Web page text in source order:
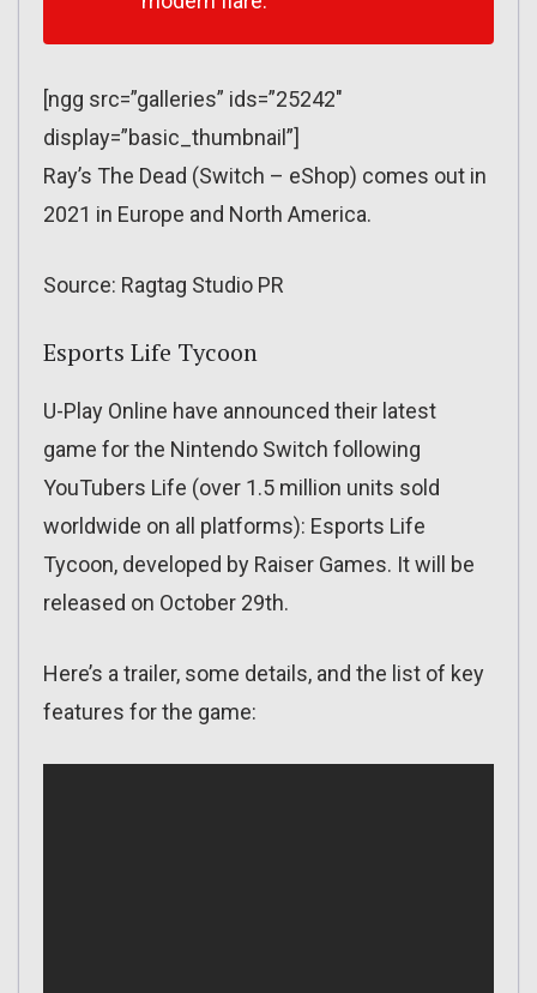
[ngg src=”galleries” ids=”25242″
display=”basic_thumbnail”]
Ray’s The Dead (Switch – eShop) comes out in
2021 in Europe and North America.
Source: Ragtag Studio PR
Esports Life Tycoon
U-Play Online have announced their latest
game for the Nintendo Switch following
YouTubers Life (over 1.5 million units sold
worldwide on all platforms): Esports Life
Tycoon, developed by Raiser Games. It will be
released on October 29th.
Here’s a trailer, some details, and the list of key
features for the game: